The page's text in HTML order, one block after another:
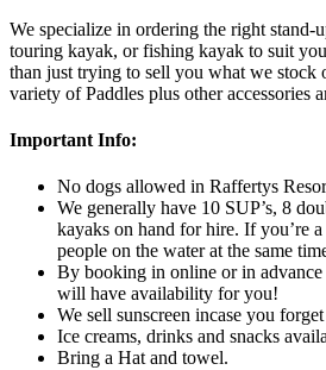
We specialize in ordering the right stand-
touring kayak, or fishing kayak to suit
than just trying to sell you what we stock
variety of Paddles plus other accessories
Important Info:
No dogs allowed in Raffertys
We generally have 10 SUP’s, 8
kayaks on hand for hire. If you’re a
people on the water at the same
By booking in online or in advance
will have availability for you!
We sell sunscreen incase you
Ice creams, drinks and snacks
Bring a Hat and towel.